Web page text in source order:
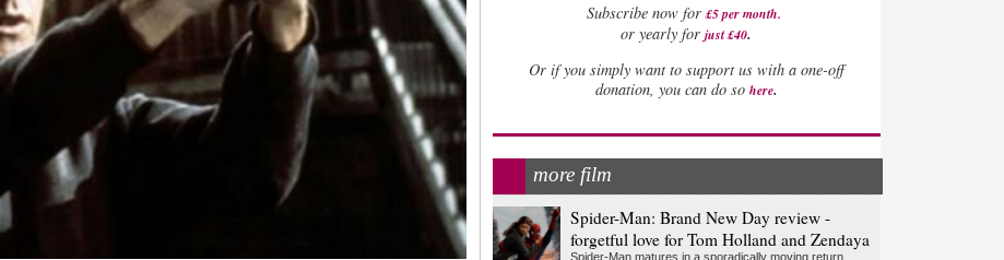
Subscribe now for £5 per month.
or yearly forjust £40.
Or if you simply want to support us with a one-off
donation, you can do so here.
more film
Spider-Man: Brand New Day review -
forgetful love for Tom Holland and Zendaya
Spider-Man matures in a sporadically moving return